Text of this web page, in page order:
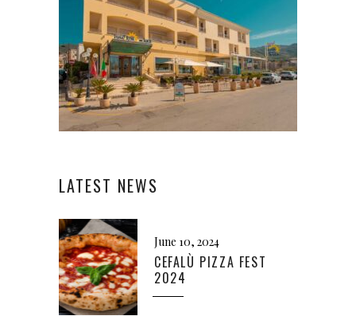
LATEST NEWS
June 10, 2024
CEFALÙ PIZZA FEST
2024